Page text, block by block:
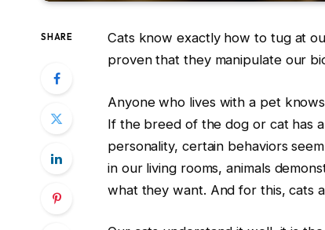
SHARE
Cats know exactly how to tug at
proven that they manipulate our
Anyone who lives with a pet
If the breed of the dog or cat has
personality, certain behaviors
in our living rooms, animals
what they want. And for this, cats